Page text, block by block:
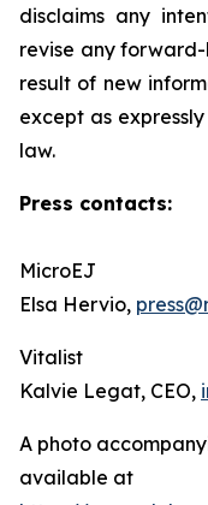
disclaims any
revise any
result of new
except as
law.
Press contacts:
MicroEJ
Elsa Hervio,
Vitalist
Kalvie Legat, CEO,
A photo
available at